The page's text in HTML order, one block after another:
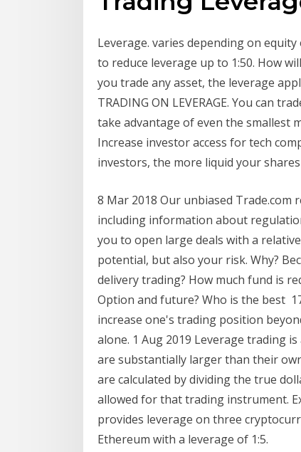
Leverage. varies depending on
to reduce leverage up to 1:50. How
you trade any asset, the leverage
TRADING ON LEVERAGE. You can
take advantage of even the smallest
Increase investor access for tech
investors, the more liquid your
8 Mar 2018 Our unbiased
including information about
you to open large deals with a
potential, but also your risk. Why?
delivery trading? How much fund is
Option and future? Who is the best
increase one's trading position
alone. 1 Aug 2019 Leverage trading
are substantially larger than their
are calculated by dividing the true
allowed for that trading instrument.
provides leverage on three
Ethereum with a leverage of 1:5.